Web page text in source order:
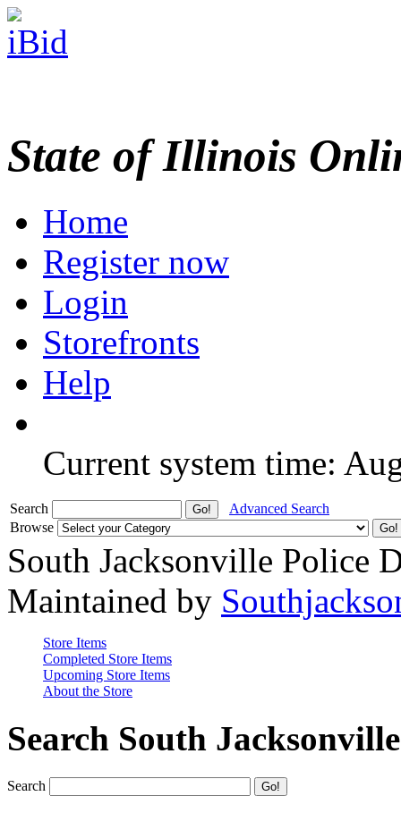
State of Illinois
Home
Register now
Login
Storefronts
Help
Current system time:
Search
Advanced Search
Browse
South Jacksonville Police
Maintained by
Store Items
Completed Store Items
Upcoming Store Items
About the Store
Search South
Search